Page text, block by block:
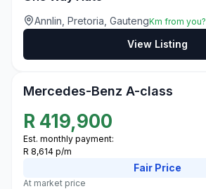
Annlin, Pretoria, GautengKm from you?
View Listing
Mercedes-Benz A-class
R 419,900
Est. monthly payment:
R 8,614 p/m
Fair Price
At market price